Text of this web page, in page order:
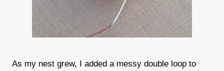
As my nest grew, I added a messy double loop to